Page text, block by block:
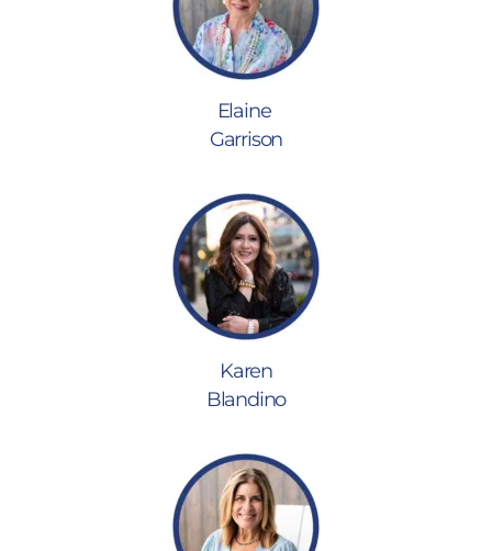
Elaine
Garrison
Karen
Blandino